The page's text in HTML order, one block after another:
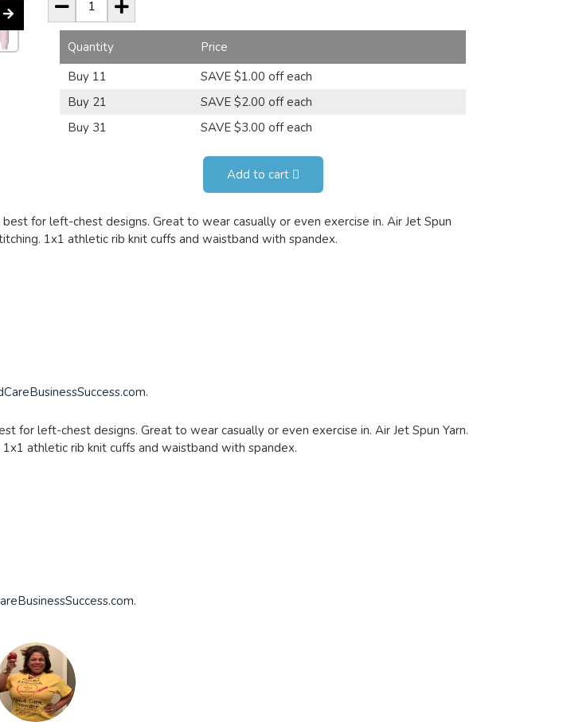
Quantity
Price
Buy 11
SAVE $1.00 off each
Buy 21
SAVE $2.00 off each
Buy 31
SAVE $3.00 off each
Add to cart
for left-chest designs. Great to wear casually or even exercise in. Air Jet Spun
1x1 athletic rib knit cuffs and waistband with spandex.
.
for left-chest designs. Great to wear casually or even exercise in. Air Jet Spun Yarn.
athletic rib knit cuffs and waistband with spandex.
.